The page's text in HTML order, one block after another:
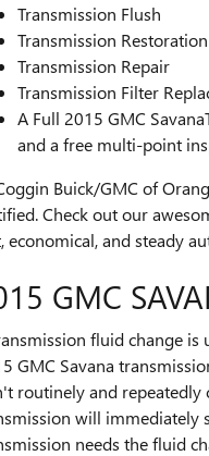
Transmission Flush
Transmission Restoration
Transmission Repair
Transmission Filter
A Full 2015 GMC
and a free multi-point
Buick/GMC of
Check out our
economical, and steady
GMC
fluid change
GMC Savana
routinely and repeatedly
will immediately
needs the fluid